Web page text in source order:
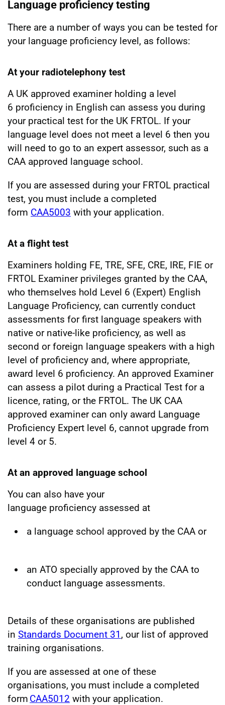
Language proficiency testing
There are a number of ways you can be tested for
your language proficiency level, as follows:
At your radiotelephony test
A UK approved examiner holding a level
6 proficiency in English can assess you during
your practical test for the UK FRTOL. If your
language level does not meet a level 6 then you
will need to go to an expert assessor, such as a
CAA approved language school.
If you are assessed during your FRTOL practical
test, you must include a completed
form CAA5003 with your application.
At a flight test
Examiners holding FE, TRE, SFE, CRE, IRE, FIE or
FRTOL Examiner privileges granted by the CAA,
who themselves hold Level 6 (Expert) English
Language Proficiency, can currently conduct
assessments for first language speakers with
native or native-like proficiency, as well as
second or foreign language speakers with a high
level of proficiency and, where appropriate,
award level 6 proficiency. An approved Examiner
can assess a pilot during a Practical Test for a
licence, rating, or the FRTOL. The UK CAA
approved examiner can only award Language
Proficiency Expert level 6, cannot upgrade from
level 4 or 5.
At an approved language school
You can also have your
language proficiency assessed at
a language school approved by the CAA or
an ATO specially approved by the CAA to
conduct language assessments.
Details of these organisations are published
in Standards Document 31 , our list of approved
training organisations.
If you are assessed at one of these
organisations, you must include a completed
form CAA5012 with your application.